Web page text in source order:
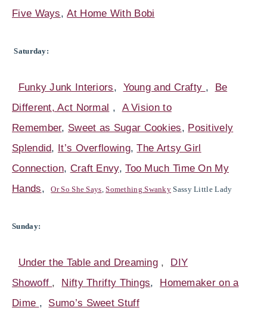
Five Ways,At Home With Bobi
Saturday:
Funky Junk Interiors, Young and Crafty ,
Be
Different, Act Normal , A Vision to
Remember, Sweet as Sugar Cookies, Positively
Splendid, It’s Overflowing,The Artsy Girl
Connection, Craft Envy,Too Much Time On My
Hands,Or So She Says,Something Swanky Sassy Little Lady
Sunday:
Under the Table and Dreaming ,
DIY
Showoff , Nifty Thrifty Things,
Homemaker on a
Dime , Sumo’s Sweet Stuff